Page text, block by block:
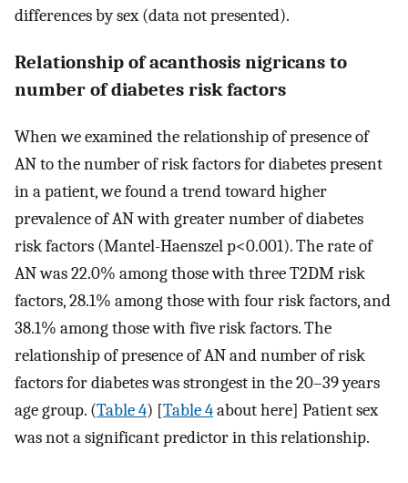
differences by sex (data not presented).
Relationship of acanthosis nigricans to
number of diabetes risk factors
When we examined the relationship of presence of
AN to the number of risk factors for diabetes present
in a patient, we found a trend toward higher
prevalence of AN with greater number of diabetes
risk factors (Mantel-Haenszel p<0.001). The rate of
AN was 22.0% among those with three T2DM risk
factors, 28.1% among those with four risk factors, and
38.1% among those with five risk factors. The
relationship of presence of AN and number of risk
factors for diabetes was strongest in the 20–39 years
age group. (Table 4) [Table 4about here] Patient sex
was not a significant predictor in this relationship.